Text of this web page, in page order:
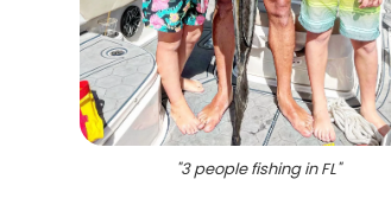
"3 people fishing in FL"